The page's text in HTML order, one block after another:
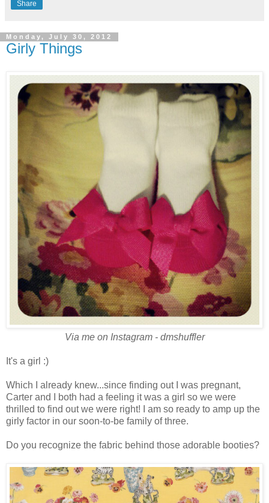
Share
Monday, July 30, 2012
Girly Things
Via me on Instagram - dmshuffler
It's a girl :)
Which I already knew...since finding out I was pregnant,
Carter and I both had a feeling it was a girl so we were
thrilled to find out we were right! I am so ready to amp up the
girly factor in our soon-to-be family of three.
Do you recognize the fabric behind those adorable booties?